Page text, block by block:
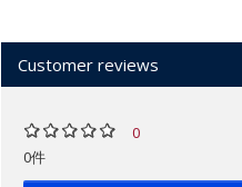
Customer reviews
0
0件